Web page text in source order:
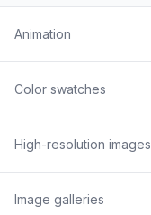
Animation
Color swatches
High-resolution images
Image galleries